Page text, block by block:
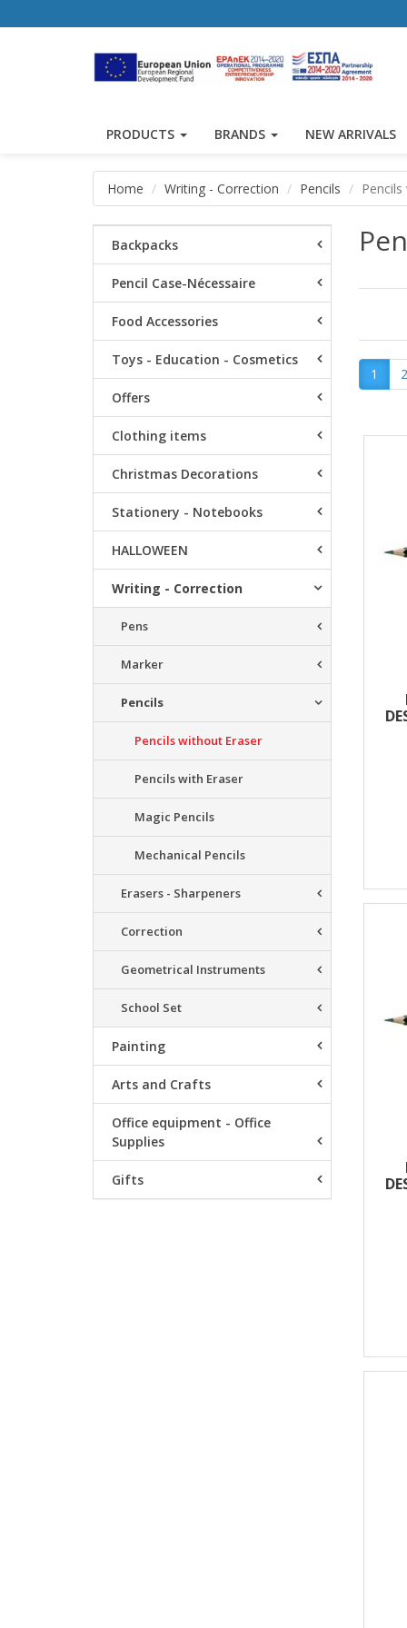
PRODUCTS BRANDS NEW ARRIVALS
Home Writing - Correction Pencils
Backpacks
Pencil Case-Nécessaire
Food Accessories
Toys - Education - Cosmetics
Offers
Clothing items
Christmas Decorations
Stationery - Notebooks
HALLOWEEN
Writing - Correction
Pens
Marker
Pencils
Pencils without Eraser
Pencils with Eraser
Magic Pencils
Mechanical Pencils
Erasers - Sharpeners
Correction
Geometrical Instruments
School Set
Painting
Arts and Crafts
Office equipment - Office
Supplies
Gifts
1 2